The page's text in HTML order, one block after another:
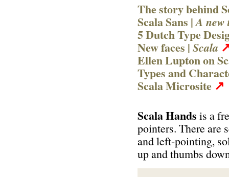
The story behind
Scala Sans |A new
5 Dutch Type
New faces |Scala
Ellen Lupton on
Types and
Scala Microsite ↗
Scala Hands is a
pointers. There are
and left-pointing,
up and thumbs